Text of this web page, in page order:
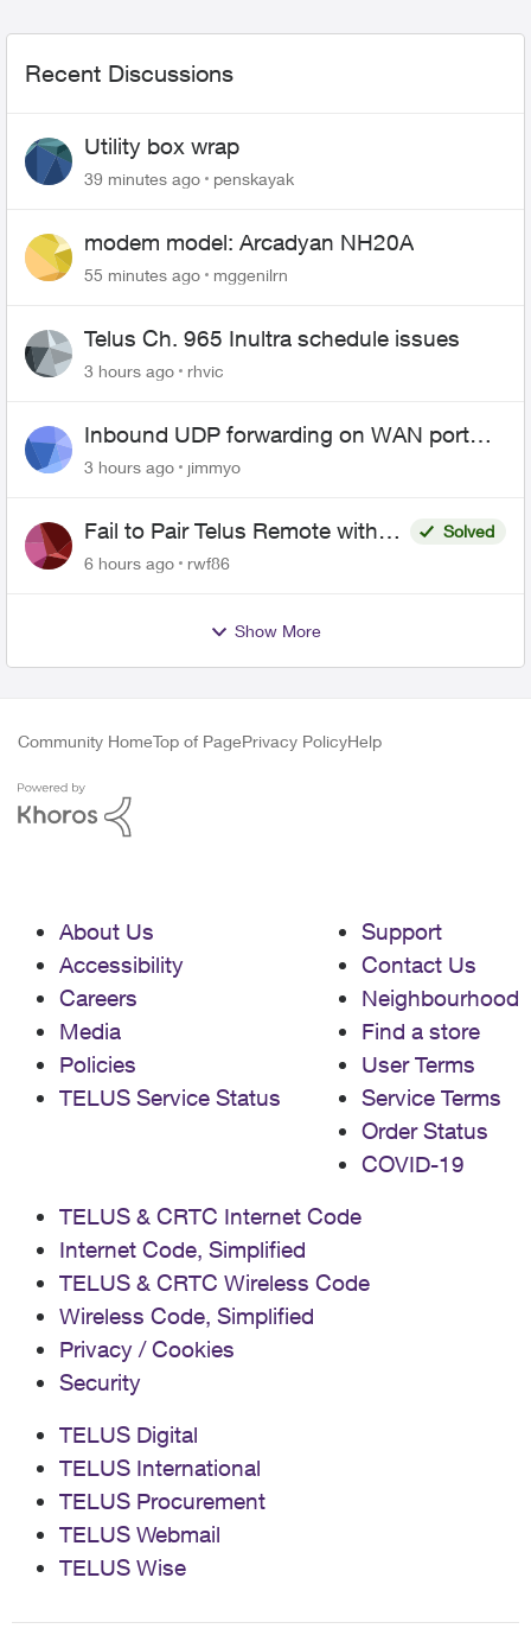
Recent Discussions
Utility box wrap
39 minutes ago penskayak
modem model: Arcadyan NH20A
55 minutes ago mggenilrn
Telus Ch. 965 Inultra schedule issues
3 hours ago rhvic
Inbound UDP forwarding on WAN port
443 does not work
3 hours ago jimmyo
Fail to Pair Telus Remote with
Roku Plus Series TV
Solved
6 hours ago
rwf86
Show More
Community HomeTop of PagePrivacy PolicyHelp
About Us
Accessibility
Careers
Media
Policies
TELUS Service Status
Support
Contact Us
Neighbourhood
Find a store
User Terms
Service Terms
Order Status
COVID-19
TELUS & CRTC Internet Code
Internet Code, Simplified
TELUS & CRTC Wireless Code
Wireless Code, Simplified
Privacy / Cookies
Security
TELUS Digital
TELUS International
TELUS Procurement
TELUS Webmail
TELUS Wise